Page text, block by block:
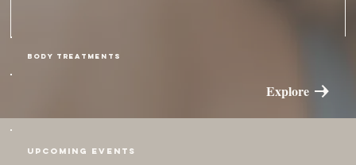
BODY TREATMENTS
Explore
Upcoming Events